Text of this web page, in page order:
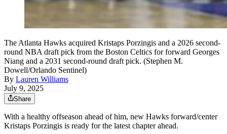
The Atlanta Hawks acquired Kristaps Porzingis and a 2026 second-
round NBA draft pick from the Boston Celtics for forward Georges
Niang and a 2031 second-round draft pick. (Stephen M.
Dowell/Orlando Sentinel)
By Lauren Williams
July 9, 2025
Share
With a healthy offseason ahead of him, new Hawks forward/center
Kristaps Porzingis is ready for the latest chapter ahead.